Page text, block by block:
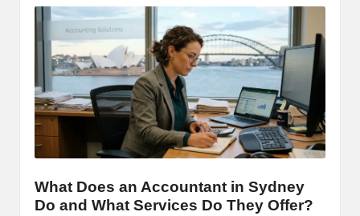
What Does an Accountant in Sydney
Do and What Services Do They Offer?